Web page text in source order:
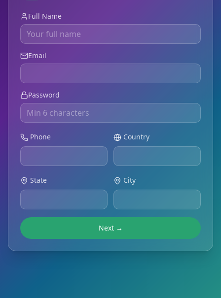
Full Name
Email
Password
Phone Country
State City
Next →